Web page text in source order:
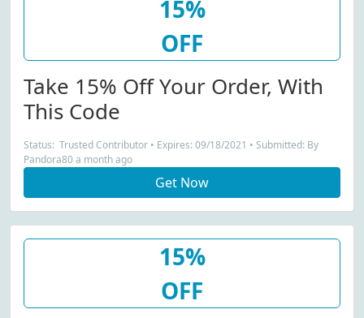
15%
OFF
Take 15% Off Your Order, With
This Code
Status: Trusted Contributor • Expires: 09/18/2021 • Submitted: By
Pandora80 a month ago
Get Now
15%
OFF